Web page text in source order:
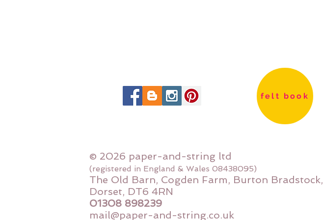
felt book
© 2026 paper-and-string ltd
(registered in England & Wales 08438095)
The Old Barn, Cogden Farm, Burton Bradstock,
Dorset, DT6 4RN
01308 898239
mail@paper-and-string.co.uk